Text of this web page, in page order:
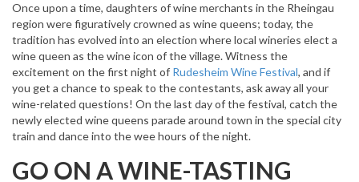
Once upon a time, daughters of wine merchants in the Rheingau
region were figuratively crowned as wine queens; today, the
tradition has evolved into an election where local wineries elect a
wine queen as the wine icon of the village. Witness the
excitement on the first night of Rudesheim Wine Festival, and if
you get a chance to speak to the contestants, ask away all your
wine-related questions! On the last day of the festival, catch the
newly elected wine queens parade around town in the special city
train and dance into the wee hours of the night.
GO ON A WINE-TASTING